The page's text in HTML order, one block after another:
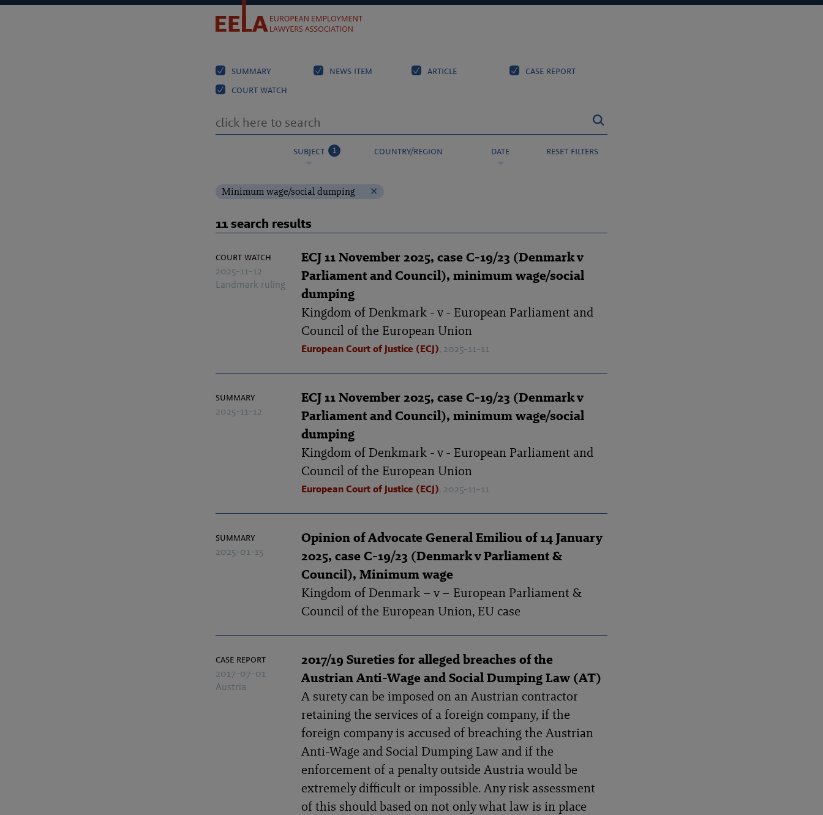
summary news item article
case report
court watch
subject 1 country/region date reset filters
Minimum wage/social dumping
11 search results
court watch
2025-11-12
Landmark ruling
ECJ 11 November 2025, case C-19/23 (Denmark v
Parliament and Council), minimum wage/social
dumping
Kingdom of Denkmark - v - European Parliament and
Council of the European Union
European Court of Justice (ECJ), 2025-11-11
summary
2025-11-12
ECJ 11 November 2025, case C-19/23 (Denmark v
Parliament and Council), minimum wage/social
dumping
Kingdom of Denkmark - v - European Parliament and
Council of the European Union
European Court of Justice (ECJ), 2025-11-11
summary
2025-01-15
Opinion of Advocate General Emiliou of 14 January
2025, case C-19/23 (Denmark v Parliament &
Council), Minimum wage
Kingdom of Denmark – v – European Parliament &
Council of the European Union, EU case
case report
2017-07-01
Austria
2017/19 Sureties for alleged breaches of the
Austrian Anti-Wage and Social Dumping Law (AT)
A surety can be imposed on an Austrian contractor
retaining the services of a foreign company, if the
foreign company is accused of breaching the Austrian
Anti-Wage and Social Dumping Law and if the
enforcement of a penalty outside Austria would be
extremely difficult or impossible. Any risk assessment
of this should based on not only what law is in place